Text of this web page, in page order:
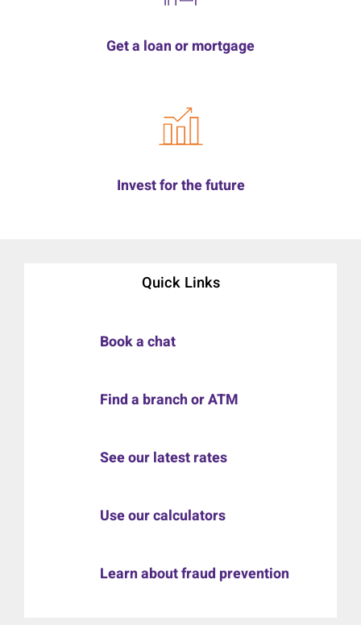
Get a loan or mortgage
Invest for the future
Quick Links
Book a chat
Find a branch or ATM
See our latest rates
Use our calculators
Learn about fraud prevention